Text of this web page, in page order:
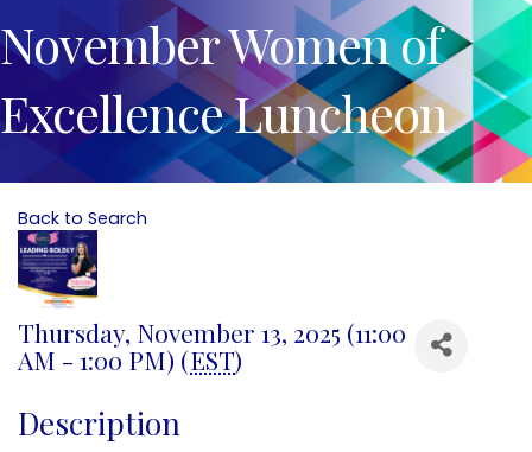
November Women of
Excellence Luncheon
Back to Search
Thursday, November 13, 2025 (11:00
AM - 1:00 PM) (EST)
Description